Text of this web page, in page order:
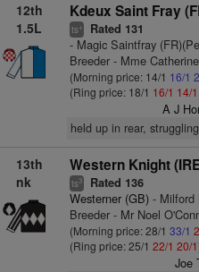
12th
1.5L
Kdeux Saint Fray
ts+ Rated 131
- Magic Saintfray
Breeder - Mme
(Morning price: 14/1 16/1
(Ring price: 18/1 16/1 14/1
A J
held up in rear,
13th
nk
Western Knight
ts3 Rated 136
Westerner (GB)- Milford
Breeder - Mr Noel
(Morning price: 28/1 33/1
(Ring price: 25/1 22/1 20/1
Joe